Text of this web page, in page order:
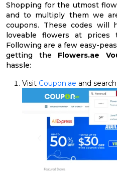
Shopping for the utmost
and to multiply them we
coupons. These codes
loveable flowers at
Following are a few easy-
getting the Flowers.ae
hassle:
Visit Coupon.ae and